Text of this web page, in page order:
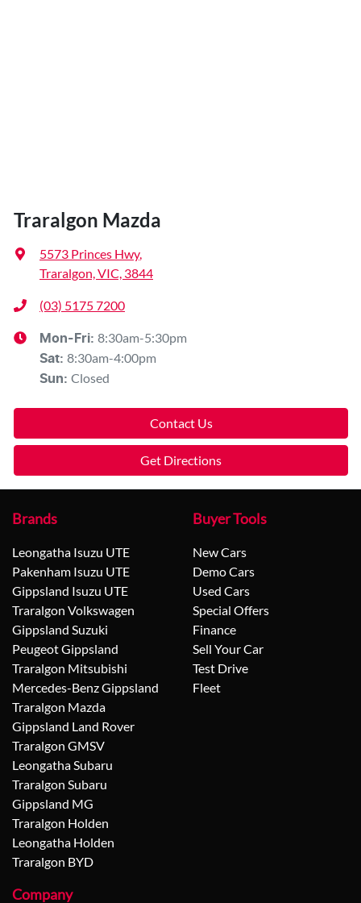
Traralgon Mazda
5573 Princes Hwy,
Traralgon, VIC, 3844
(03) 5175 7200
Mon-Fri: 8:30am-5:30pm
Sat: 8:30am-4:00pm
Sun: Closed
Contact Us
Get Directions
Brands
Leongatha Isuzu UTE
Pakenham Isuzu UTE
Gippsland Isuzu UTE
Traralgon Volkswagen
Gippsland Suzuki
Peugeot Gippsland
Traralgon Mitsubishi
Mercedes-Benz Gippsland
Traralgon Mazda
Gippsland Land Rover
Traralgon GMSV
Leongatha Subaru
Traralgon Subaru
Gippsland MG
Traralgon Holden
Leongatha Holden
Traralgon BYD
Buyer Tools
New Cars
Demo Cars
Used Cars
Special Offers
Finance
Sell Your Car
Test Drive
Fleet
Company